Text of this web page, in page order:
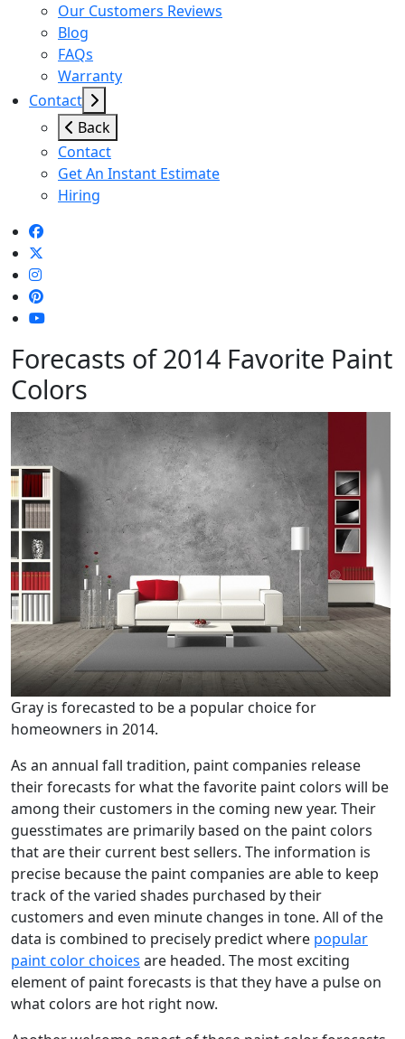
Our Customers Reviews
Blog
FAQs
Warranty
Contact
Back
Contact
Get An Instant Estimate
Hiring
Forecasts of 2014 Favorite Paint
Colors
Gray is forecasted to be a popular choice for
homeowners in 2014.
As an annual fall tradition, paint companies release
their forecasts for what the favorite paint colors will be
among their customers in the coming new year. Their
guesstimates are primarily based on the paint colors
that are their current best sellers. The information is
precise because the paint companies are able to keep
track of the varied shades purchased by their
customers and even minute changes in tone. All of the
data is combined to precisely predict where popular
paint color choices are headed. The most exciting
element of paint forecasts is that they have a pulse on
what colors are hot right now.